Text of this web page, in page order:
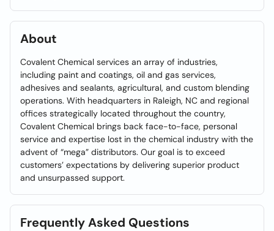
About
Covalent Chemical services an array of industries,
including paint and coatings, oil and gas services,
adhesives and sealants, agricultural, and custom blending
operations. With headquarters in Raleigh, NC and regional
offices strategically located throughout the country,
Covalent Chemical brings back face-to-face, personal
service and expertise lost in the chemical industry with the
advent of “mega” distributors. Our goal is to exceed
customers’ expectations by delivering superior product
and unsurpassed support.
Frequently Asked Questions